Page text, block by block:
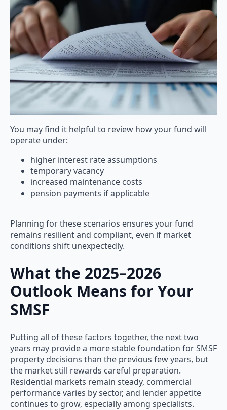
You may find it helpful to review how your fund will
operate under:
higher interest rate assumptions
temporary vacancy
increased maintenance costs
pension payments if applicable
Planning for these scenarios ensures your fund
remains resilient and compliant, even if market
conditions shift unexpectedly.
What the 2025–2026
Outlook Means for Your
SMSF
Putting all of these factors together, the next two
years may provide a more stable foundation for SMSF
property decisions than the previous few years, but
the market still rewards careful preparation.
Residential markets remain steady, commercial
performance varies by sector, and lender appetite
continues to grow, especially among specialists.